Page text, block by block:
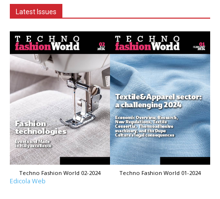
Latest Issues
Techno Fashion World 02-2024 Techno Fashion World 01-2024
Edicola Web